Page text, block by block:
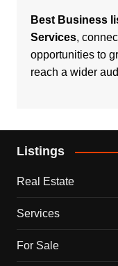
Best Business
Services,
opportunities to
reach a wider
Listings
Real Estate
Services
For Sale